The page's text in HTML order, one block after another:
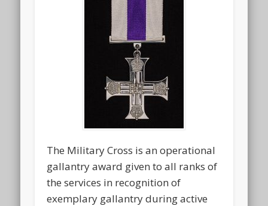
The Military Cross is an operational
gallantry award given to all ranks of
the services in recognition of
exemplary gallantry during active